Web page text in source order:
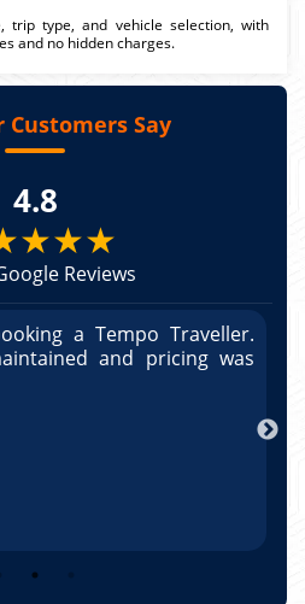
trip type, and vehicle selection, with
and no hidden charges.
Customers Say
4.8
Reviews
a Tempo Traveller.
and pricing was